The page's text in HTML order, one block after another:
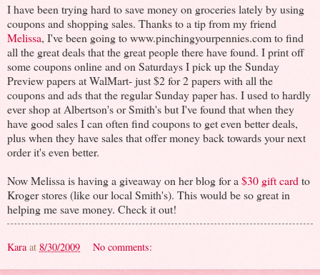
I have been trying hard to save money on groceries lately by using
coupons and shopping sales. Thanks to a tip from my friend
Melissa, I've been going to www.pinchingyourpennies.com to find
all the great deals that the great people there have found. I print off
some coupons online and on Saturdays I pick up the Sunday
Preview papers at WalMart- just $2 for 2 papers with all the
coupons and ads that the regular Sunday paper has. I used to hardly
ever shop at Albertson's or Smith's but I've found that when they
have good sales I can often find coupons to get even better deals,
plus when they have sales that offer money back towards your next
order it's even better.
Now Melissa is having a giveaway on her blog for a $30 gift card to
Kroger stores (like our local Smith's). This would be so great in
helping me save money. Check it out!
Kara at 8/30/2009 No comments: